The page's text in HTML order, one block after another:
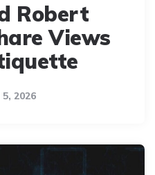
Robert
Views
2026